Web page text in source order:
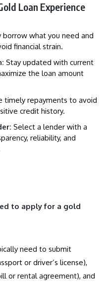
Loan Experience
borrow what you need and
financial strain.
Stay updated with current
the loan amount
timely repayments to avoid
credit history.
Select a lender with a
reliability, and
to apply for a gold
need to submit
or driver’s license),
or rental agreement), and